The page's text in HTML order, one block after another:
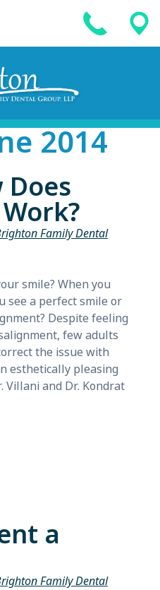
2014
Does
Family Dental
smile? When you
see a perfect smile or
Despite feeling
few adults
the issue with
esthetically pleasing
Villani and Dr. Kondrat
a
Family Dental